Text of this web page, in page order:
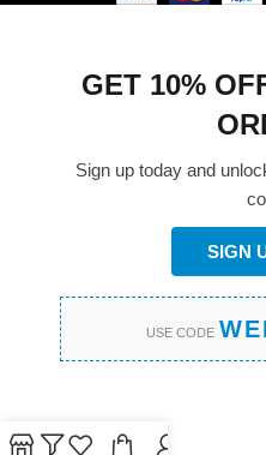
GET 10%
Sign up today and
SIGN
USE CODE